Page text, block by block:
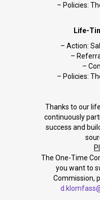
– Policies:
Life-
– Action:
–
–
– Policies:
Thanks to our
continuously
success and
The One-Time
you want to
Commission,